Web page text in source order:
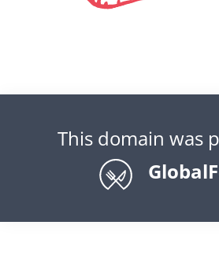
This domain was